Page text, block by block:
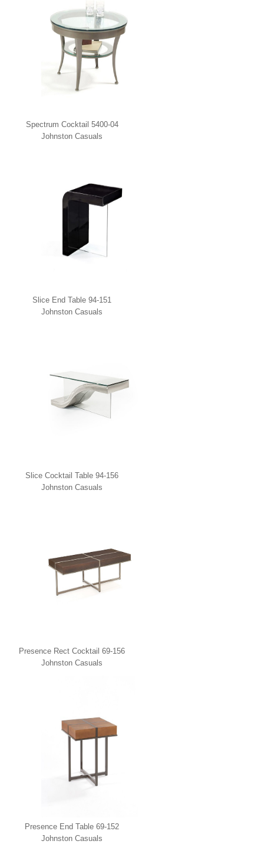
Spectrum Cocktail 5400-04
Johnston Casuals
Slice End Table 94-151
Johnston Casuals
Slice Cocktail Table 94-156
Johnston Casuals
Presence Rect Cocktail 69-156
Johnston Casuals
Presence End Table 69-152
Johnston Casuals